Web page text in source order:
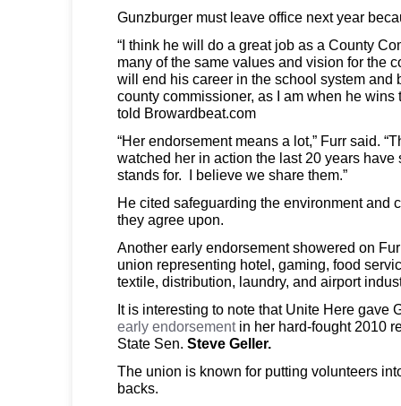
Gunzburger must leave office next year
“I think he will do a great job as a County
many of the same values and vision for the
will end his career in the school system and
county commissioner, as I am when he wins
told Browardbeat.com
“Her endorsement means a lot,” Furr said.
watched her in action the last 20 years have
stands for. I believe we share them.”
He cited safeguarding the environment and
they agree upon.
Another early endorsement showered on
union representing hotel, gaming, food
textile, distribution, laundry, and airport
It is interesting to note that Unite Here gave
early endorsementin her hard-fought 2010
State Sen. Steve Geller.
The union is known for putting volunteers
backs.